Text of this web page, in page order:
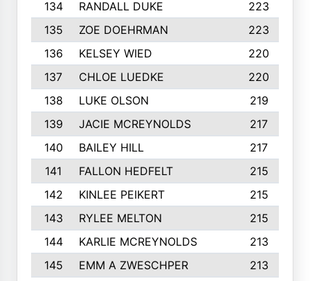
134
RANDALL DUKE
223
135
ZOE DOEHRMAN
223
136
KELSEY WIED
220
137
CHLOE LUEDKE
220
138
LUKE OLSON
219
139
JACIE MCREYNOLDS
217
140
BAILEY HILL
217
141
FALLON HEDFELT
215
142
KINLEE PEIKERT
215
143
RYLEE MELTON
215
144
KARLIE MCREYNOLDS
213
145
EMM A ZWESCHPER
213